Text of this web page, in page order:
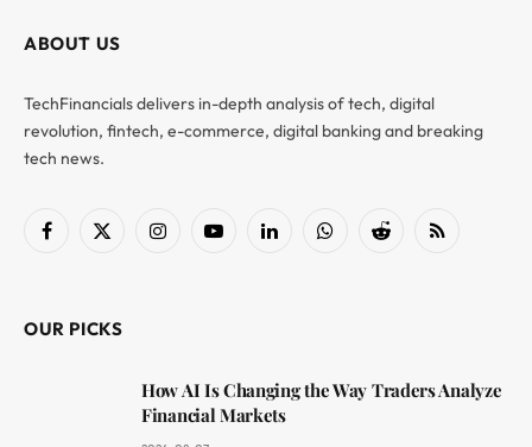
ABOUT US
TechFinancials delivers in-depth analysis of tech, digital
revolution, fintech, e-commerce, digital banking and breaking
tech news.
Facebook
X
InstagramYouTubeLinkedInWhatsAppReddit RSS
OUR PICKS
How AI Is Changing the Way Traders Analyze
Financial Markets